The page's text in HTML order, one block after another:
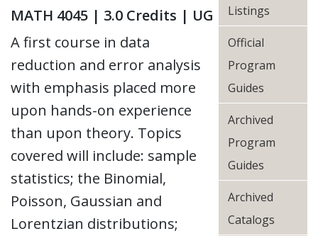
MATH 4045 | 3.0 Credits | UG
A first course in data
reduction and error analysis
with emphasis placed more
upon hands-on experience
than upon theory. Topics
covered will include: sample
statistics; the Binomial,
Poisson, Gaussian and
Lorentzian distributions;
Listings
Official
Program
Guides
Archived
Program
Guides
Archived
Catalogs